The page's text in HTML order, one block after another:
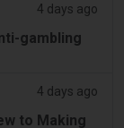
4 days ago
gambling
4 days ago
to Making